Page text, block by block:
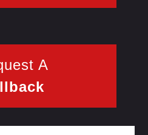
A